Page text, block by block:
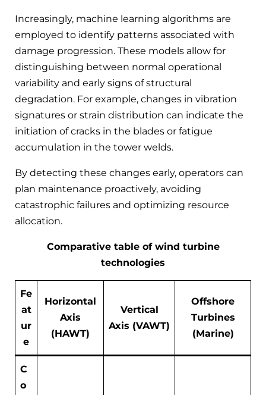
Increasingly, machine learning algorithms are
employed to identify patterns associated with
damage progression. These models allow for
distinguishing between normal operational
variability and early signs of structural
degradation. For example, changes in vibration
signatures or strain distribution can indicate the
initiation of cracks in the blades or fatigue
accumulation in the tower welds.
By detecting these changes early, operators can
plan maintenance proactively, avoiding
catastrophic failures and optimizing resource
allocation.
Comparative table of wind turbine
technologies
Fe
at
ur
e
Horizontal
Axis
(HAWT)
Vertical
Axis (VAWT)
Offshore
Turbines
(Marine)
C
o